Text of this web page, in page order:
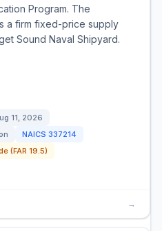
Program. The
a firm fixed-price supply
Sound Naval Shipyard.
11, 2026
NAICS 337214
(FAR 19.5)
→